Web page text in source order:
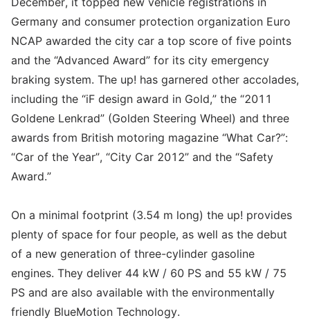
Germany and consumer protection organization Euro
NCAP awarded the city car a top score of five points
and the “Advanced Award” for its city emergency
braking system. The up! has garnered other accolades,
including the “iF design award in Gold,” the “2011
Goldene Lenkrad” (Golden Steering Wheel) and three
awards from British motoring magazine “What Car?”:
“Car of the Year”, “City Car 2012” and the “Safety
Award.”
On a minimal footprint (3.54 m long) the up! provides
plenty of space for four people, as well as the debut
of a new generation of three-cylinder gasoline
engines. They deliver 44 kW / 60 PS and 55 kW / 75
PS and are also available with the environmentally
friendly BlueMotion Technology.